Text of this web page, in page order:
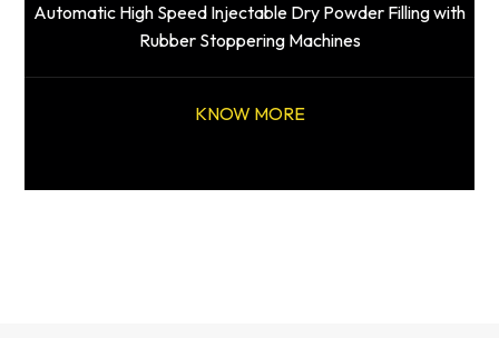
Automatic High Speed Injectable Dry Powder Filling with
Rubber Stoppering Machines
KNOW MORE